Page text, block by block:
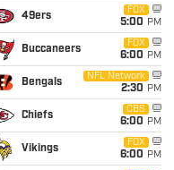
49ers
FOX
5:00 PM
Buccaneers
FOX
6:00 PM
Bengals
NFL Network
2:30 PM
Chiefs
CBS
6:00 PM
Vikings
FOX
6:00 PM